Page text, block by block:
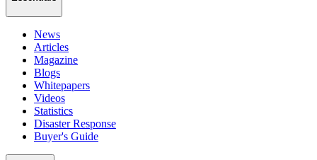
News
Articles
Magazine
Blogs
Whitepapers
Videos
Statistics
Disaster Response
Buyer's Guide